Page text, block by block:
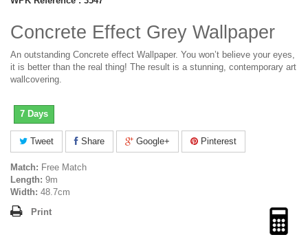
Concrete Effect Grey Wallpaper
An outstanding Concrete effect Wallpaper. You won’t believe your eyes,
it is better than the real thing! The result is a stunning, contemporary art
wallcovering.
7 Days
Tweet Share Google+ Pinterest
Match: Free Match
Length: 9m
Width: 48.7cm
Print